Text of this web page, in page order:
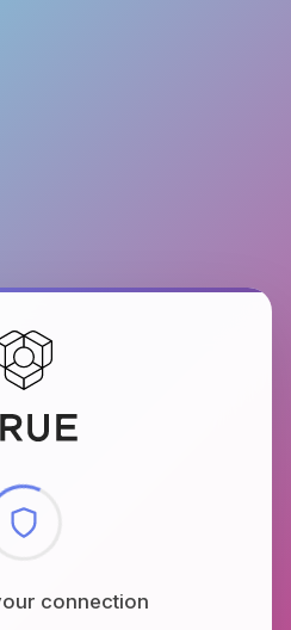
environment